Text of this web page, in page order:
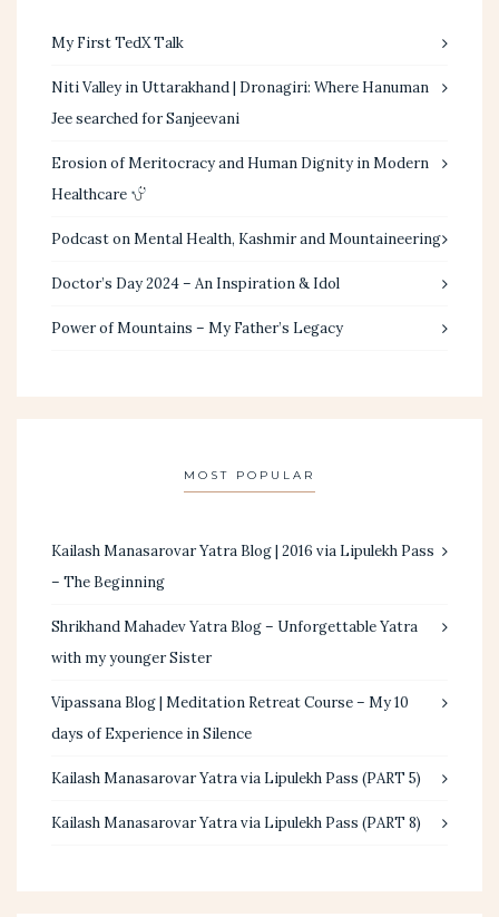
My First TedX Talk
Niti Valley in Uttarakhand | Dronagiri: Where Hanuman
Jee searched for Sanjeevani
Erosion of Meritocracy and Human Dignity in Modern
Healthcare
Podcast on Mental Health, Kashmir and Mountaineering
Doctor’s Day 2024 – An Inspiration & Idol
Power of Mountains – My Father’s Legacy
MOST POPULAR
Kailash Manasarovar Yatra Blog | 2016 via Lipulekh Pass
– The Beginning
Shrikhand Mahadev Yatra Blog – Unforgettable Yatra
with my younger Sister
Vipassana Blog | Meditation Retreat Course – My 10
days of Experience in Silence
Kailash Manasarovar Yatra via Lipulekh Pass (PART 5)
Kailash Manasarovar Yatra via Lipulekh Pass (PART 8)